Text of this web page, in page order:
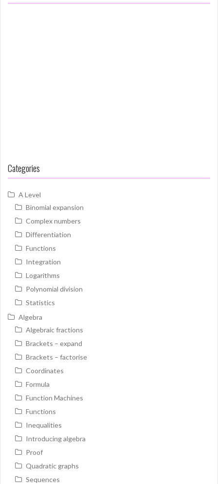
Categories
A Level
Binomial expansion
Complex numbers
Differentiation
Functions
Integration
Logarithms
Polynomial division
Statistics
Algebra
Algebraic fractions
Brackets – expand
Brackets – factorise
Coordinates
Formula
Function Machines
Functions
Inequalities
Introducing algebra
Proof
Quadratic graphs
Sequences